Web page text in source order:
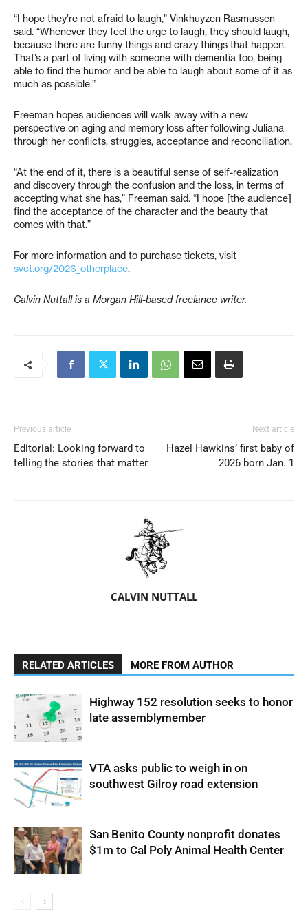
“I hope they’re not afraid to laugh,” Vinkhuyzen Rasmussen
said. “Whenever they feel the urge to laugh, they should laugh,
because there are funny things and crazy things that happen.
That’s a part of living with someone with dementia too, being
able to find the humor and be able to laugh about some of it as
much as possible.”
Freeman hopes audiences will walk away with a new
perspective on aging and memory loss after following Juliana
through her conflicts, struggles, acceptance and reconciliation.
“At the end of it, there is a beautiful sense of self-realization
and discovery through the confusion and the loss, in terms of
accepting what she has,” Freeman said. “I hope [the audience]
find the acceptance of the character and the beauty that
comes with that.”
For more information and to purchase tickets, visit
svct.org/2026_otherplace.
Calvin Nuttall is a Morgan Hill-based freelance writer.
Previous article
Editorial: Looking forward to
telling the stories that matter
Next article
Hazel Hawkins’ first baby of
2026 born Jan. 1
CALVIN NUTTALL
RELATED ARTICLES MORE FROM AUTHOR
Highway 152 resolution seeks to honor
late assemblymember
VTA asks public to weigh in on
southwest Gilroy road extension
San Benito County nonprofit donates
$1m to Cal Poly Animal Health Center